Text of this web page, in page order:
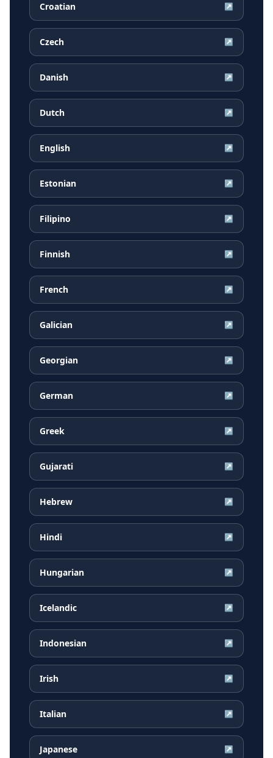
Croatian ↗
Czech ↗
Danish ↗
Dutch ↗
English ↗
Estonian ↗
Filipino ↗
Finnish ↗
French ↗
Galician ↗
Georgian ↗
German ↗
Greek ↗
Gujarati ↗
Hebrew ↗
Hindi ↗
Hungarian ↗
Icelandic ↗
Indonesian ↗
Irish ↗
Italian ↗
Japanese ↗